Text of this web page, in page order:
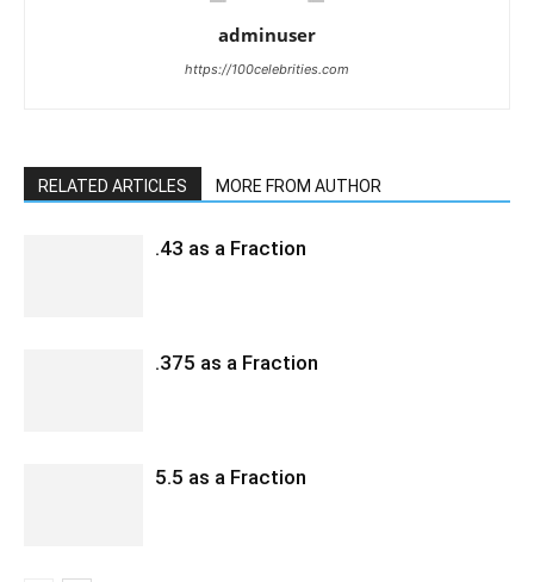
adminuser
https://100celebrities.com
RELATED ARTICLES MORE FROM AUTHOR
.43 as a Fraction
.375 as a Fraction
5.5 as a Fraction